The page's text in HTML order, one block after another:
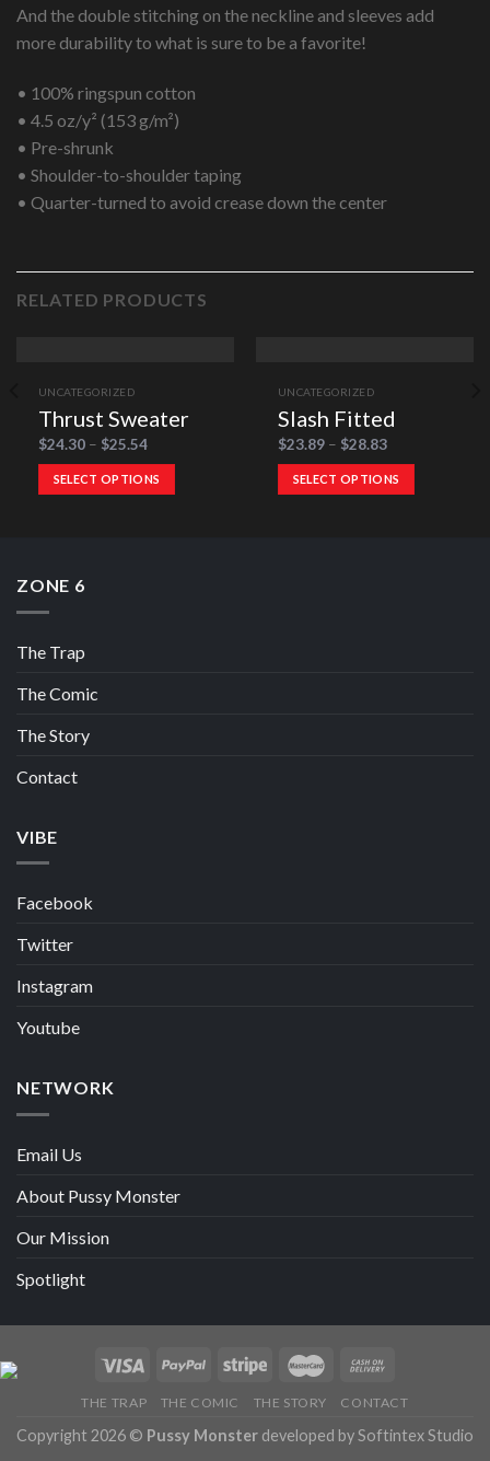
And the double stitching on the neckline and sleeves add
more durability to what is sure to be a favorite!
• 100% ringspun cotton
• 4.5 oz/y² (153 g/m²)
• Pre-shrunk
• Shoulder-to-shoulder taping
• Quarter-turned to avoid crease down the center
RELATED PRODUCTS
UNCATEGORIZED
Thrust Sweater
$24.30– $25.54
SELECT OPTIONS
UNCATEGORIZED
Slash Fitted
$23.89– $28.83
SELECT OPTIONS
ZONE 6
The Trap
The Comic
The Story
Contact
VIBE
Facebook
Twitter
Instagram
Youtube
NETWORK
Email Us
About Pussy Monster
Our Mission
Spotlight
THE TRAP THE COMIC THE STORY CONTACT
Copyright 2026 © Pussy Monster developed by Softintex Studio